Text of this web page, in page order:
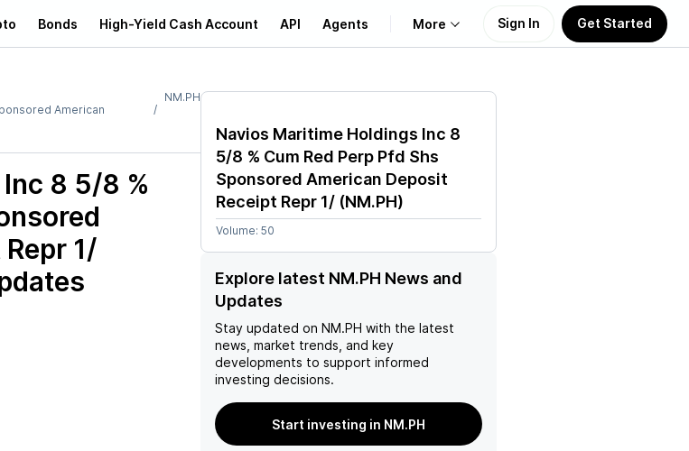
Bonds High-Yield Cash Account API Agents More
Learn
Support
Sign In Get Started
American
NM.PH
8 5/8 %
1/
Navios Maritime Holdings Inc 8
5/8 % Cum Red Perp Pfd Shs
Sponsored American Deposit
Receipt Repr 1/ (NM.PH)
Volume: 50
Explore latest NM.PH News and
Updates
Stay updated on NM.PH with the latest
news, market trends, and key
developments to support informed
investing decisions.
Start investing in NM.PH